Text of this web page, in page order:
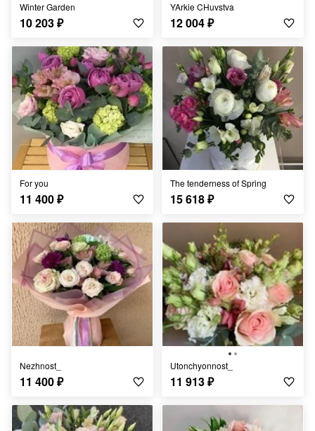
Winter Garden
10 203₽
YArkie CHuvstva
12 004₽
for you
11 400₽
The tenderness of Spring
15 618₽
Nezhnost_
11 400₽
Utonchyonnost_
11 913₽